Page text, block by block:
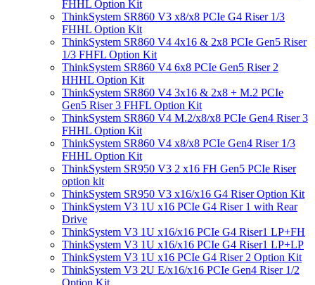
FHHL Option Kit
ThinkSystem SR860 V3 x8/x8 PCIe G4 Riser 1/3
FHHL Option Kit
ThinkSystem SR860 V4 4x16 & 2x8 PCIe Gen5 Riser
1/3 FHFL Option Kit
ThinkSystem SR860 V4 6x8 PCIe Gen5 Riser 2
HHHL Option Kit
ThinkSystem SR860 V4 3x16 & 2x8 + M.2 PCIe
Gen5 Riser 3 FHFL Option Kit
ThinkSystem SR860 V4 M.2/x8/x8 PCIe Gen4 Riser 3
FHHL Option Kit
ThinkSystem SR860 V4 x8/x8 PCIe Gen4 Riser 1/3
FHHL Option Kit
ThinkSystem SR950 V3 2 x16 FH Gen5 PCIe Riser
option kit
ThinkSystem SR950 V3 x16/x16 G4 Riser Option Kit
ThinkSystem V3 1U x16 PCIe G4 Riser 1 with Rear
Drive
ThinkSystem V3 1U x16/x16 PCIe G4 Riser1 LP+FH
ThinkSystem V3 1U x16/x16 PCIe G4 Riser1 LP+LP
ThinkSystem V3 1U x16 PCIe G4 Riser 2 Option Kit
ThinkSystem V3 2U E/x16/x16 PCIe Gen4 Riser 1/2
Option Kit